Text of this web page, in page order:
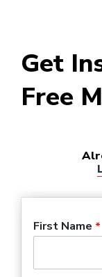
Get
Free
First Name